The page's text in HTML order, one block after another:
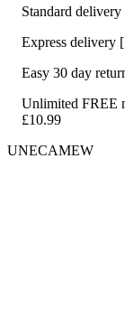
Standard
Express delivery
Easy 30 day
Unlimited FREE
£10.99
UNECAMEW